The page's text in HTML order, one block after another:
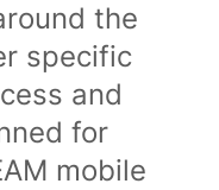
the
specific
and
for
mobile